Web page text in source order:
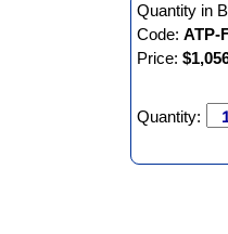
Quantity in
Code: ATP-
Price:
Quantity: